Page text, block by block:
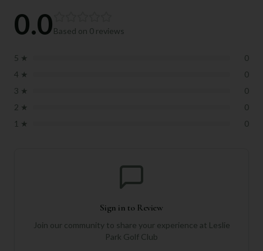
0.0Based on 0 reviews
5 ★
0
4 ★
0
3 ★
0
2 ★
0
1 ★ 0
Sign in to Review
Join our community to share your experience at Leslie
Park Golf Club